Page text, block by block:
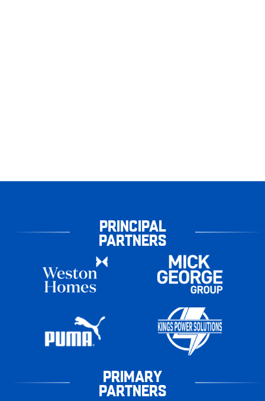
PRINCIPAL
PARTNERS
PRIMARY
PARTNERS